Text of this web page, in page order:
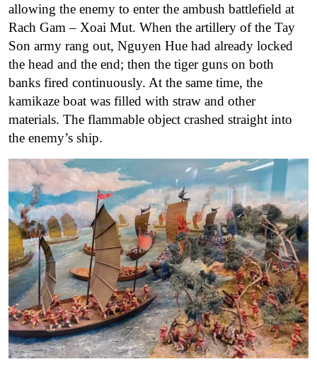
allowing the enemy to enter the ambush battlefield at
Rach Gam – Xoai Mut. When the artillery of the Tay
Son army rang out, Nguyen Hue had already locked
the head and the end; then the tiger guns on both
banks fired continuously. At the same time, the
kamikaze boat was filled with straw and other
materials. The flammable object crashed straight into
the enemy’s ship.